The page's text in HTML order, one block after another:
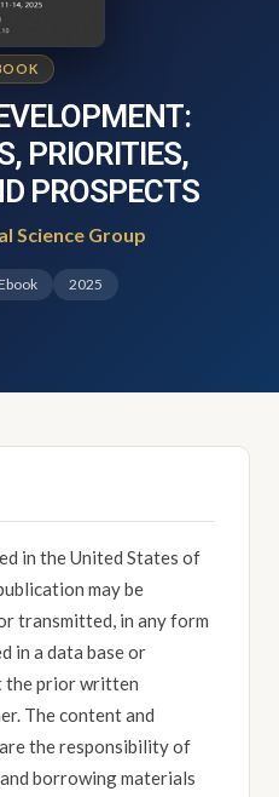
PRIORITIES,
PROSPECTS
Science Group
2025
in the United States of
may be
transmitted, in any form
in a data base or
the prior written
The content and
the responsibility of
borrowing materials